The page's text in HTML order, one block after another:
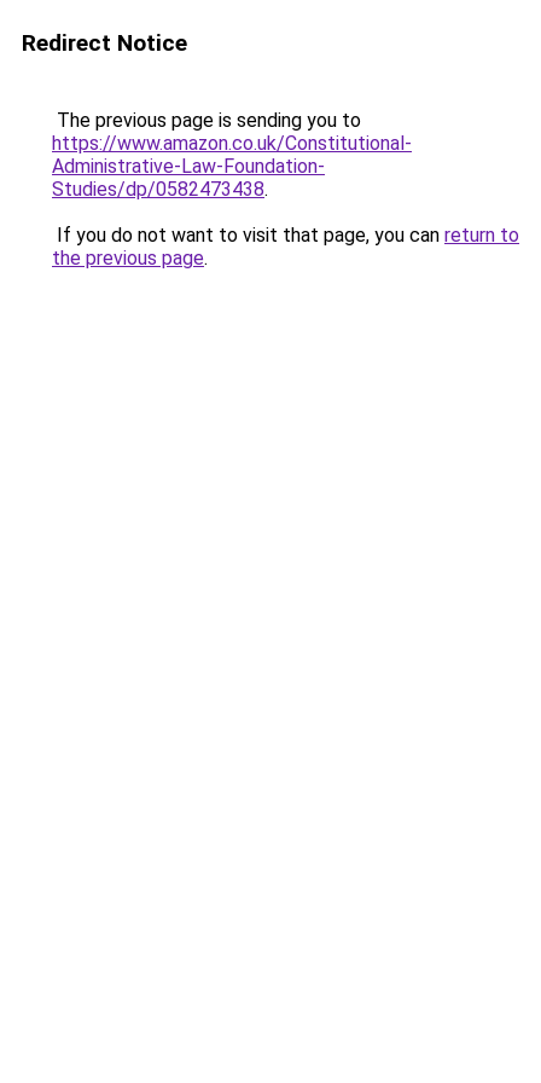
Redirect Notice
The previous page is sending you to
https://www.amazon.co.uk/Constitutional-
Administrative-Law-Foundation-
Studies/dp/0582473438.
If you do not want to visit that page, you can return to
the previous page.